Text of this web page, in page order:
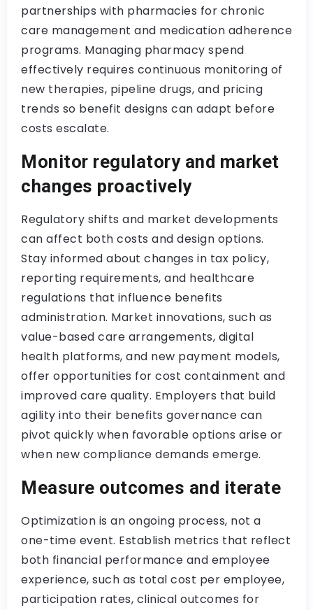
partnerships with pharmacies for chronic
care management and medication adherence
programs. Managing pharmacy spend
effectively requires continuous monitoring of
new therapies, pipeline drugs, and pricing
trends so benefit designs can adapt before
costs escalate.
Monitor regulatory and market
changes proactively
Regulatory shifts and market developments
can affect both costs and design options.
Stay informed about changes in tax policy,
reporting requirements, and healthcare
regulations that influence benefits
administration. Market innovations, such as
value-based care arrangements, digital
health platforms, and new payment models,
offer opportunities for cost containment and
improved care quality. Employers that build
agility into their benefits governance can
pivot quickly when favorable options arise or
when new compliance demands emerge.
Measure outcomes and iterate
Optimization is an ongoing process, not a
one-time event. Establish metrics that reflect
both financial performance and employee
experience, such as total cost per employee,
participation rates, clinical outcomes for